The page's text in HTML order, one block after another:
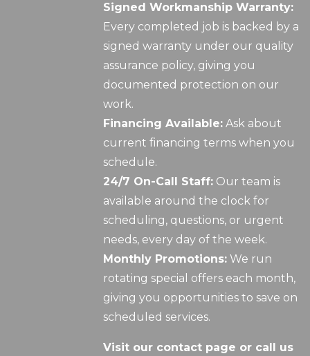
Signed Workmanship Warranty:
Every completed job is backed by a
signed warranty under our quality
assurance policy, giving you
documented protection on our
work.
Financing Available: Ask about
current financing terms when you
schedule.
24/7 On-Call Staff: Our team is
available around the clock for
scheduling, questions, or urgent
needs, every day of the week.
Monthly Promotions: We run
rotating special offers each month,
giving you opportunities to save on
scheduled services.
Visit our contact page or call us